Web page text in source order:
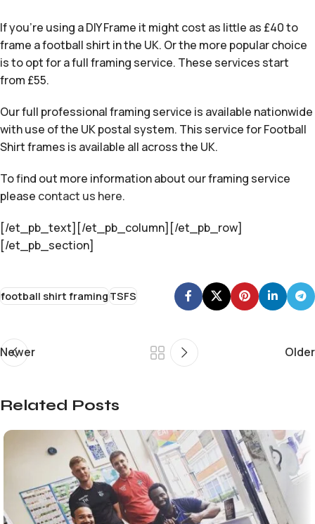
If you’re using a DIY Frame it might cost as little as £40 to
frame a football shirt in the UK. Or the more popular choice
is to opt for a full framing service. These services start
from £55.
Our full professional framing service is available nationwide
with use of the UK postal system. This service for Football
Shirt frames is available all across the UK.
To find out more information about our framing service
please contact us here.
[/et_pb_text][/et_pb_column][/et_pb_row]
[/et_pb_section]
football shirt framingTSFS
Newer Older
Related Posts